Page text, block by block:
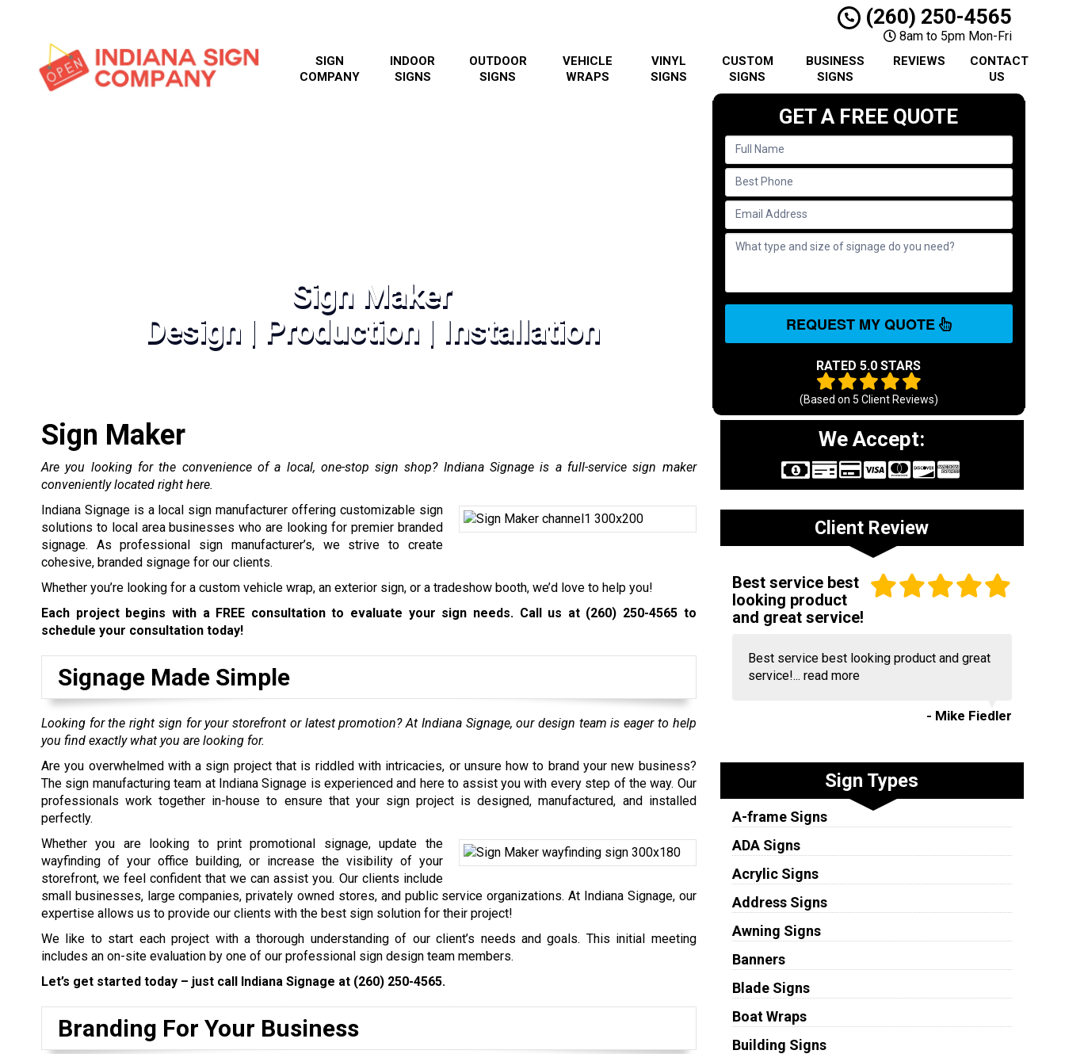
(260) 250-4565
8am to 5pm Mon-Fri
SIGN
COMPANY
INDOOR
SIGNS
OUTDOOR
SIGNS
VEHICLE
WRAPS
VINYL
SIGNS
CUSTOM
SIGNS
BUSINESS
SIGNS
REVIEWS
CONTACT
US
Sign Maker
Design | Production | Installation
GET A FREE QUOTE
REQUEST MY QUOTE
RATED 5.0 STARS
(Based on 5 Client Reviews)
Sign Maker
Are you looking for the convenience of a local, one-stop sign shop? Indiana Signage is a full-service sign maker
conveniently located right here.
Indiana Signage is a local sign manufacturer offering customizable sign
solutions to local area businesses who are looking for premier branded
signage. As professional sign manufacturer’s, we strive to create
cohesive, branded signage for our clients.
Whether you’re looking for a custom vehicle wrap, an exterior sign, or a tradeshow booth, we’d love to help you!
Each project begins with a FREE consultation to evaluate your sign needs. Call us at (260) 250-4565 to
schedule your consultation today!
Signage Made Simple
Looking for the right sign for your storefront or latest promotion? At Indiana Signage, our design team is eager to help
you find exactly what you are looking for.
Are you overwhelmed with a sign project that is riddled with intricacies, or unsure how to brand your new business?
The sign manufacturing team at Indiana Signage is experienced and here to assist you with every step of the way. Our
professionals work together in-house to ensure that your sign project is designed, manufactured, and installed
perfectly.
Whether you are looking to print promotional signage, update the
wayfinding of your office building, or increase the visibility of your
storefront, we feel confident that we can assist you. Our clients include
small businesses, large companies, privately owned stores, and public service organizations. At Indiana Signage, our
expertise allows us to provide our clients with the best sign solution for their project!
We like to start each project with a thorough understanding of our client’s needs and goals. This initial meeting
includes an on-site evaluation by one of our professional sign design team members.
Let’s get started today – just call Indiana Signage at (260) 250-4565.
Branding For Your Business
We Accept:
Client Review
Best service best
looking product
and great service!
Best service best looking product and great
service!... read more
- Mike Fiedler
Sign Types
A-frame Signs
ADA Signs
Acrylic Signs
Address Signs
Awning Signs
Banners
Blade Signs
Boat Wraps
Building Signs